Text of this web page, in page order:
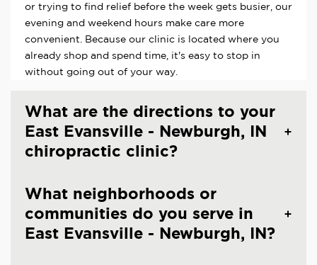
or trying to find relief before the week gets busier, our
evening and weekend hours make care more
convenient. Because our clinic is located where you
already shop and spend time, it's easy to stop in
without going out of your way.
What are the directions to your
East Evansville - Newburgh, IN
chiropractic clinic?
What neighborhoods or
communities do you serve in
East Evansville - Newburgh, IN?